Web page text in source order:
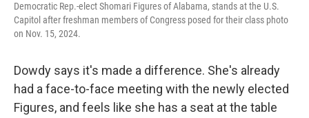
Democratic Rep.-elect Shomari Figures of Alabama, stands at the U.S.
Capitol after freshman members of Congress posed for their class photo
on Nov. 15, 2024.
Dowdy says it's made a difference. She's already
had a face-to-face meeting with the newly elected
Figures, and feels like she has a seat at the table